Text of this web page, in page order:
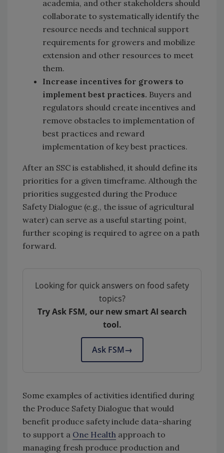
academia, and other stakeholders should
collaborate to systematically identify the
resource needs and technical support
requirements for growers and mobilize
extension and other resources to meet
them.
Increase incentives for growers to
implement best practices. Buyers and
regulators should create incentives and
remove obstacles to implementation of
best practices and reward
implementation of key best practices.
After an SSC is established, it should define its
priorities for a given timeframe. Although the
priorities suggested during the Produce
Safety Dialogue (e.g., the issue of agricultural
water) can serve as a useful starting point,
further scoping is required to agree on a path
forward.
Looking for quick answers on food safety
topics?
Try Ask FSM, our new smart AI search
tool.
Ask FSM→
Some examples of activities identified during
the Produce Safety Dialogue that would
benefit produce safety include data-sharing
to support a One Health approach to
managing fresh produce production and